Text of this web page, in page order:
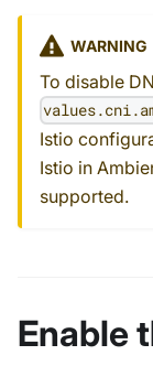
WARNING
To disable
Istio
Istio in
supported.
Enable